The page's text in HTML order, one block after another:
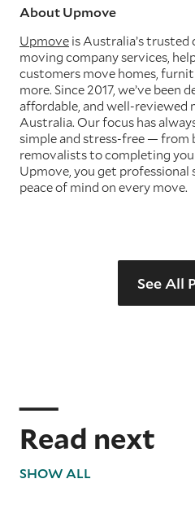
About Upmove
Upmove is Australia’s
moving company services,
customers move homes,
more. Since 2017, we’ve been
affordable, and well-reviewed
Australia. Our focus has
simple and stress-free — from
removalists to completing
Upmove, you get professional
peace of mind on every move.
See All
Read next
SHOW ALL